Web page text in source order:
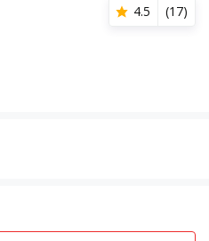
4.5 (17)